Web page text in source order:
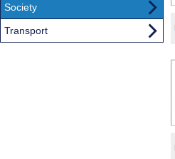
Society
Transport